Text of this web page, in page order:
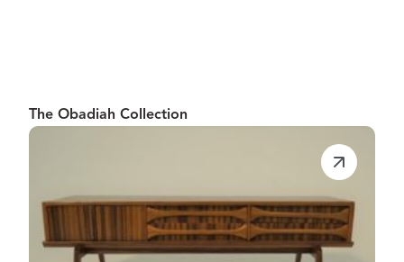
The Obadiah Collection